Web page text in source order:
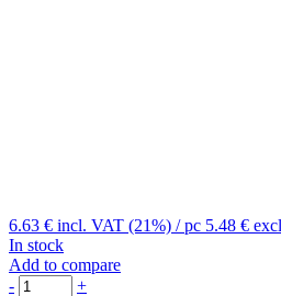
6.63 € incl. VAT (21%) / pc 5.48 €
In stock
Add to compare
-
+